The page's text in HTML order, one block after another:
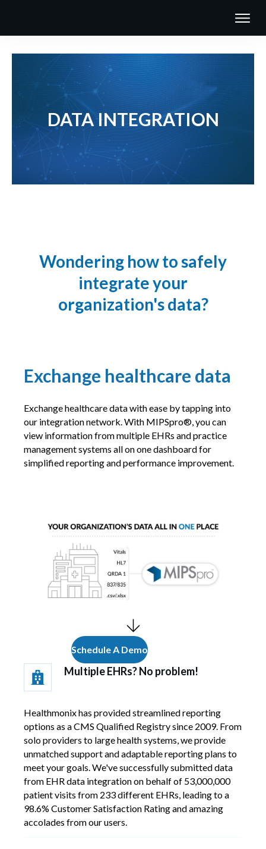
DATA INTEGRATION
Wondering how to safely
integrate your
organization's data?
Exchange healthcare data
Exchange healthcare data with ease by tapping into
our integration network. With MIPSpro®, you can
view information from multiple EHRs and practice
management systems all on one dashboard for
simplified reporting and performance improvement.
Schedule A Demo
Multiple EHRs? No problem!
Healthmonix has provided streamlined reporting
options as a CMS Qualified Registry since 2009. From
solo providers to large health systems, we provide
unmatched support and adaptable reporting plans to
meet your goals. We've successfully submitted data
from EHR data integration on behalf of 53,000,000
patient visits from 233 different EHRs, leading to a
98.6% Customer Satisfaction Rating and amazing
accolades from our users.